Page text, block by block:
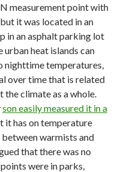
measurement point with
it was located in an
in an asphalt parking lot
heat islands can
nighttime temperatures,
over time that is related
climate as a whole.
son easily measured it in a
it has on temperature
warmists and
that there was no
were in parks,